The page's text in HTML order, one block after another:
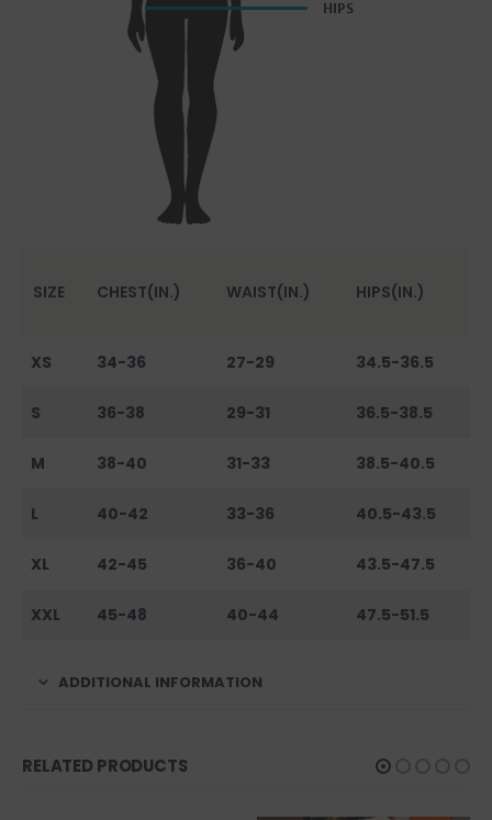
SIZE CHEST(IN.) WAIST(IN.) HIPS(IN.)
XS 34-36 27-29 34.5-36.5
S 36-38 29-31 36.5-38.5
M 38-40 31-33 38.5-40.5
L 40-42 33-36 40.5-43.5
XL 42-45 36-40 43.5-47.5
XXL 45-48 40-44 47.5-51.5
ADDITIONAL INFORMATION
RELATED PRODUCTS